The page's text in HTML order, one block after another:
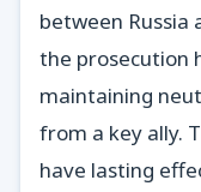
between Russia
the prosecution
maintaining
from a key ally.
have lasting